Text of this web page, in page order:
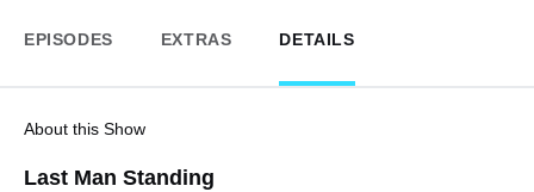
EPISODES EXTRAS DETAILS
About this Show
Last Man Standing